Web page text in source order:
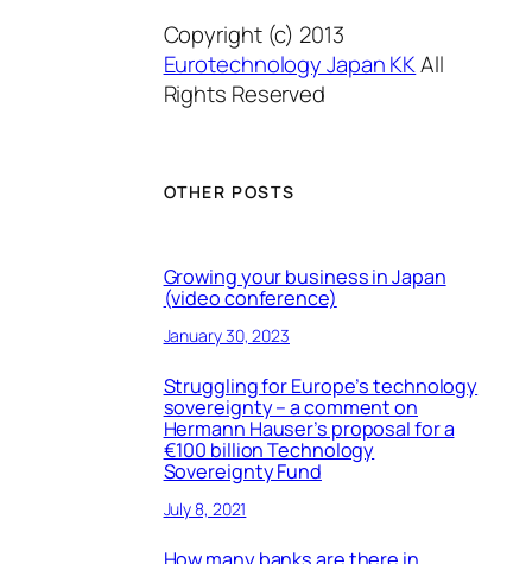
Copyright (c) 2013
Eurotechnology Japan KKAll
Rights Reserved
OTHER POSTS
Growing your business in Japan
(video conference)
January 30, 2023
Struggling for Europe’s technology
sovereignty – a comment on
Hermann Hauser’s proposal for a
€100 billion Technology
Sovereignty Fund
July 8, 2021